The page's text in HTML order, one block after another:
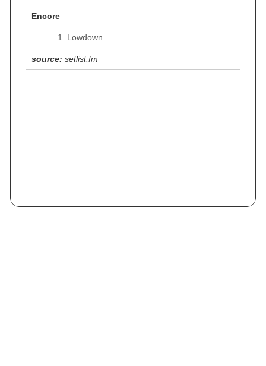
Encore
Lowdown
source: setlist.fm